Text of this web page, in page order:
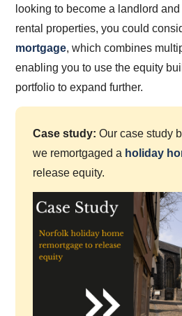
looking to become a landlord
rental properties, you could
mortgage, which combines
enabling you to use the equity
portfolio to expand further.
Case study: Our case study
we remortgaged a holiday
release equity.